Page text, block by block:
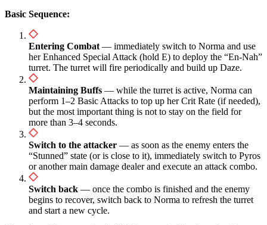
Basic Sequence:
Entering Combat — immediately switch to Norma and use
her Enhanced Special Attack (hold E) to deploy the “En-Nah”
turret. The turret will fire periodically and build up Daze.
Maintaining Buffs — while the turret is active, Norma can
perform 1–2 Basic Attacks to top up her Crit Rate (if needed),
but the most important thing is not to stay on the field for
more than 3–4 seconds.
Switch to the attacker — as soon as the enemy enters the
“Stunned” state (or is close to it), immediately switch to Pyros
or another main damage dealer and execute an attack combo.
Switch back — once the combo is finished and the enemy
begins to recover, switch back to Norma to refresh the turret
and start a new cycle.